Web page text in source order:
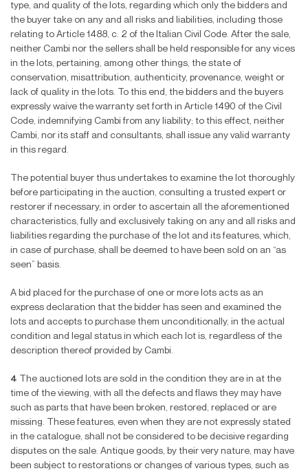
type, and quality of the lots, regarding which only the bidders and
the buyer take on any and all risks and liabilities, including those
relating to Article 1488, c. 2 of the Italian Civil Code. After the sale,
neither Cambi nor the sellers shall be held responsible for any vices
in the lots, pertaining, among other things, the state of
conservation, misattribution, authenticity, provenance, weight or
lack of quality in the lots. To this end, the bidders and the buyers
expressly waive the warranty set forth in Article 1490 of the Civil
Code, indemnifying Cambi from any liability; to this effect, neither
Cambi, nor its staff and consultants, shall issue any valid warranty
in this regard.
The potential buyer thus undertakes to examine the lot thoroughly
before participating in the auction, consulting a trusted expert or
restorer if necessary, in order to ascertain all the aforementioned
characteristics, fully and exclusively taking on any and all risks and
liabilities regarding the purchase of the lot and its features, which,
in case of purchase, shall be deemed to have been sold on an “as
seen” basis.
A bid placed for the purchase of one or more lots acts as an
express declaration that the bidder has seen and examined the
lots and accepts to purchase them unconditionally, in the actual
condition and legal status in which each lot is, regardless of the
description thereof provided by Cambi.
4 The auctioned lots are sold in the condition they are in at the
time of the viewing, with all the defects and flaws they may have
such as parts that have been broken, restored, replaced or are
missing. These features, even when they are not expressly stated
in the catalogue, shall not be considered to be decisive regarding
disputes on the sale. Antique goods, by their very nature, may have
been subject to restorations or changes of various types, such as